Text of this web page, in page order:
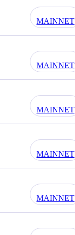
MAINNET
MAINNET
MAINNET
MAINNET
MAINNET